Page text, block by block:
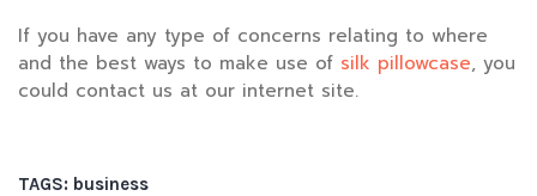
If you have any type of concerns relating to where
and the best ways to make use of silk pillowcase, you
could contact us at our internet site.
TAGS: business